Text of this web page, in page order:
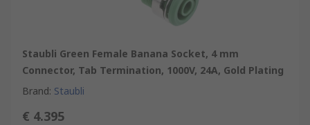
Staubli Green Female Banana Socket, 4 mm
Connector, Tab Termination, 1000V, 24A, Gold Plating
Brand: Staubli
€ 4.395